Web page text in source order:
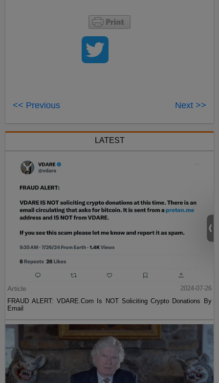
<< Previous Next >>
LATEST
Article
2024-07-26
FRAUD ALERT: VDARE.Com Is NOT Soliciting Crypto Donations By
Email